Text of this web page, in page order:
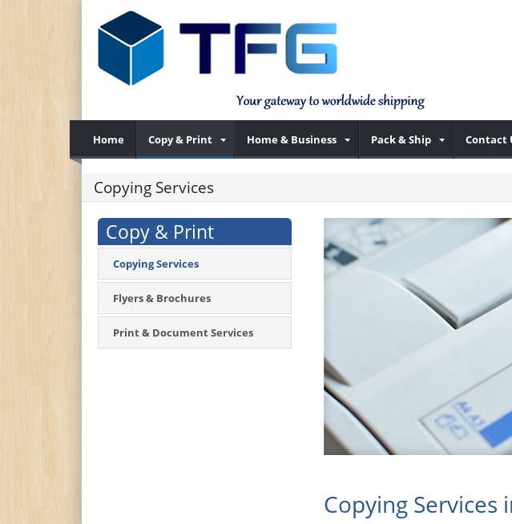
Home Copy & Print Home & Business Pack & Ship Contact
Copying Services
Copy & Print
Copying Services
Flyers & Brochures
Print & Document Services
Copying Services